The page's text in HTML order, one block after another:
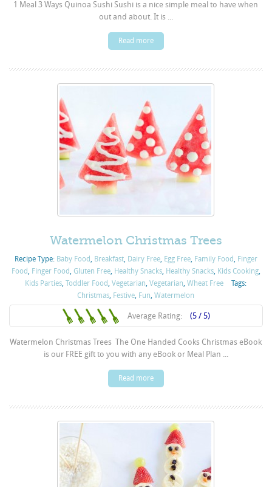
1 Meal 3 Ways Quinoa Sushi Sushi is a nice simple meal to have when
out and about. It is ...
Read more
Watermelon Christmas Trees
Recipe Type: Baby Food, Breakfast, Dairy Free, Egg Free, Family Food, Finger
Food, Finger Food, Gluten Free, Healthy Snacks, Healthy Snacks, Kids Cooking,
Kids Parties,Toddler Food,Vegetarian,Vegetarian,Wheat Free
Tags:
Christmas, Festive, Fun,Watermelon
Average Rating: (5 / 5)
Watermelon Christmas Trees The One Handed Cooks Christmas eBook
is our FREE gift to you with any eBook or Meal Plan ...
Read more